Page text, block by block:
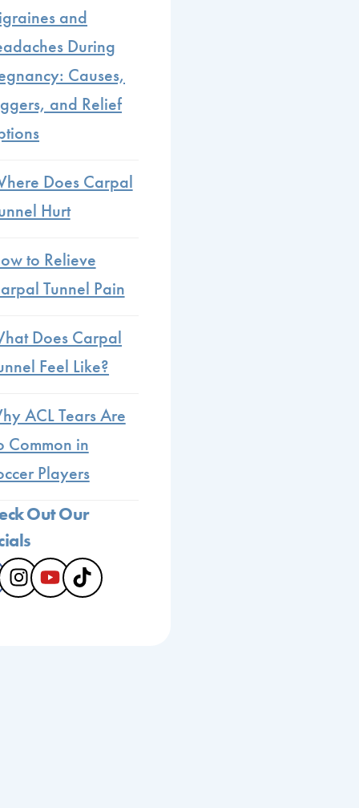
and
During
Causes,
and Relief
Does Carpal
Hurt
to Relieve
Tunnel Pain
Does Carpal
Feel Like?
ACL Tears Are
Common in
Players
Out Our